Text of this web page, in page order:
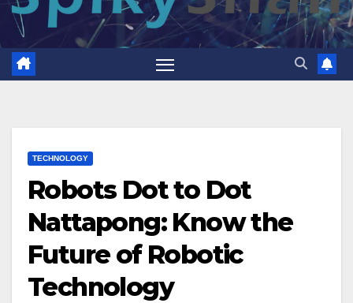
TECHNOLOGY
Robots Dot to Dot
Nattapong: Know the
Future of Robotic
Technology